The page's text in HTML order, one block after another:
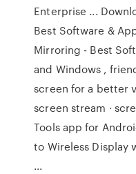
Enterprise ...
Best Software &
Mirroring - Best
and Windows ,
screen for a better
screen stream ·
Tools app for
to Wireless Display
...